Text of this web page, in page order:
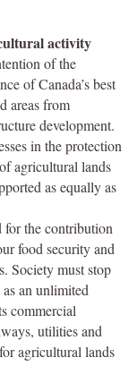
activity
of the
of Canada’s best
areas from
development.
in the protection
agricultural lands
as equally as
for the contribution
food security and
Society must stop
an unlimited
commercial
utilities and
agricultural lands